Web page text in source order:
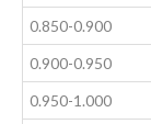
0.850-0.900
0.900-0.950
0.950-1.000